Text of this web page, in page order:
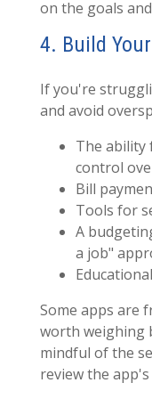
on the goals
4. Build
If you're
and avoid
The ability
control
Bill
Tools for
A
a job"
Some apps are
worth weighing
mindful of the
review the